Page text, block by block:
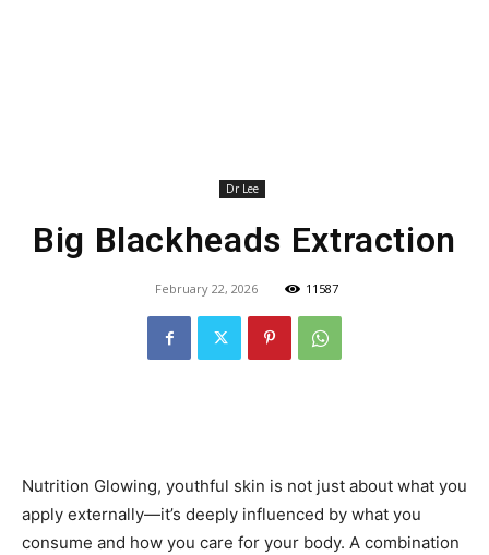
Dr Lee
Big Blackheads Extraction
February 22, 2026 11587
Nutrition Glowing, youthful skin is not just about what you
apply externally—it’s deeply influenced by what you
consume and how you care for your body. A combination